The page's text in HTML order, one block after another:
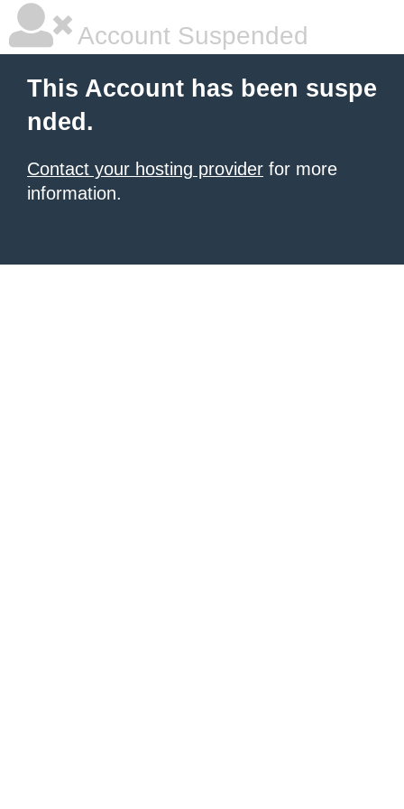
Account Suspended
This Account has been suspe
nded.
Contact your hosting provider for more
information.